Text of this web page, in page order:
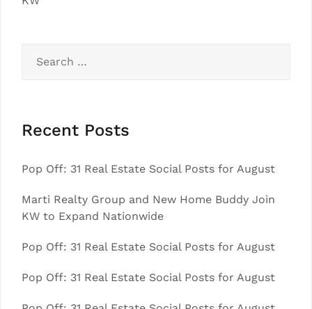
for:
Recent Posts
Pop Off: 31 Real Estate Social Posts for August
Marti Realty Group and New Home Buddy Join
KW to Expand Nationwide
Pop Off: 31 Real Estate Social Posts for August
Pop Off: 31 Real Estate Social Posts for August